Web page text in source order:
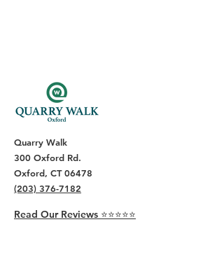
Quarry Walk
300 Oxford Rd.
Oxford, CT 06478
(203) 376-7182
Read Our Reviews ⭐️⭐️⭐️⭐️⭐️